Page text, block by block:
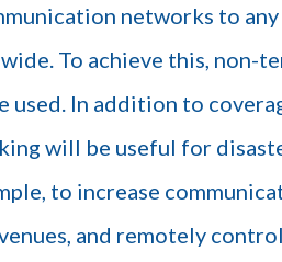
networks to
To achieve this, non-
used. In addition to
will be useful for
to increase
and remotely